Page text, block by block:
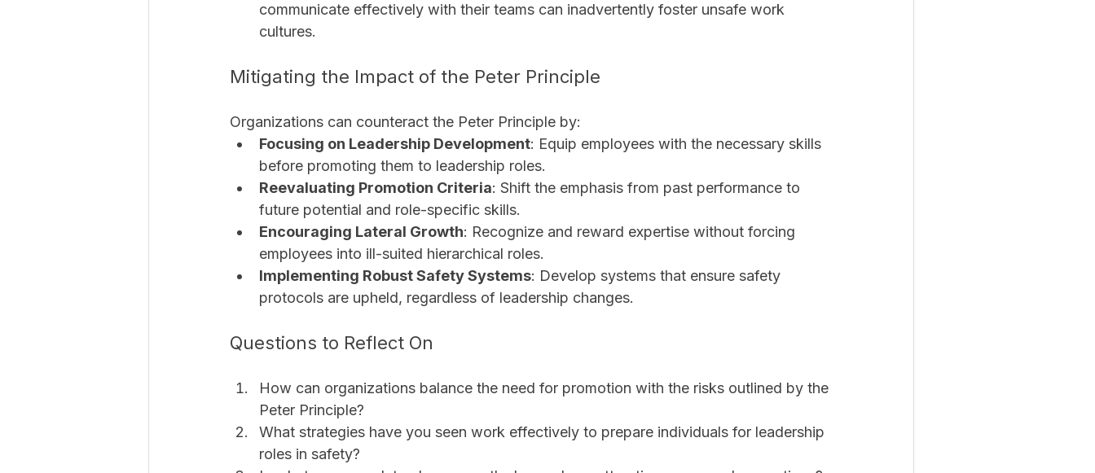
communicate effectively with their teams can inadvertently foster unsafe work
cultures.
Mitigating the Impact of the Peter Principle
Organizations can counteract the Peter Principle by:
Focusing on Leadership Development: Equip employees with the necessary skills
before promoting them to leadership roles.
Reevaluating Promotion Criteria: Shift the emphasis from past performance to
future potential and role-specific skills.
Encouraging Lateral Growth: Recognize and reward expertise without forcing
employees into ill-suited hierarchical roles.
Implementing Robust Safety Systems: Develop systems that ensure safety
protocols are upheld, regardless of leadership changes.
Questions to Reflect On
How can organizations balance the need for promotion with the risks outlined by the
Peter Principle?
What strategies have you seen work effectively to prepare individuals for leadership
roles in safety?